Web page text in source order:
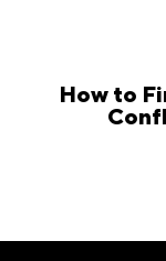
How to